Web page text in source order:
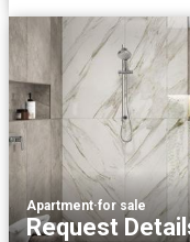
Apartment·for sale
Request